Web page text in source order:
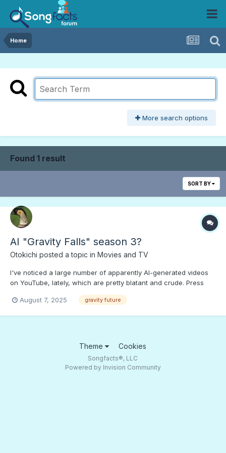
Home
More search options
Found 1 result
SORT BY
AI "Gravity Falls" season 3?
Otokichi posted a topic in Movies and TV
I've noticed a large number of apparently AI-generated videos
on YouTube, lately, which are pretty blatant and crude. Press
Slop" or just AI-assisted. Is this the future of the Interweb?
August 7, 2025 gravity future
Theme Cookies
Songfacts®, LLC
Powered by Invision Community